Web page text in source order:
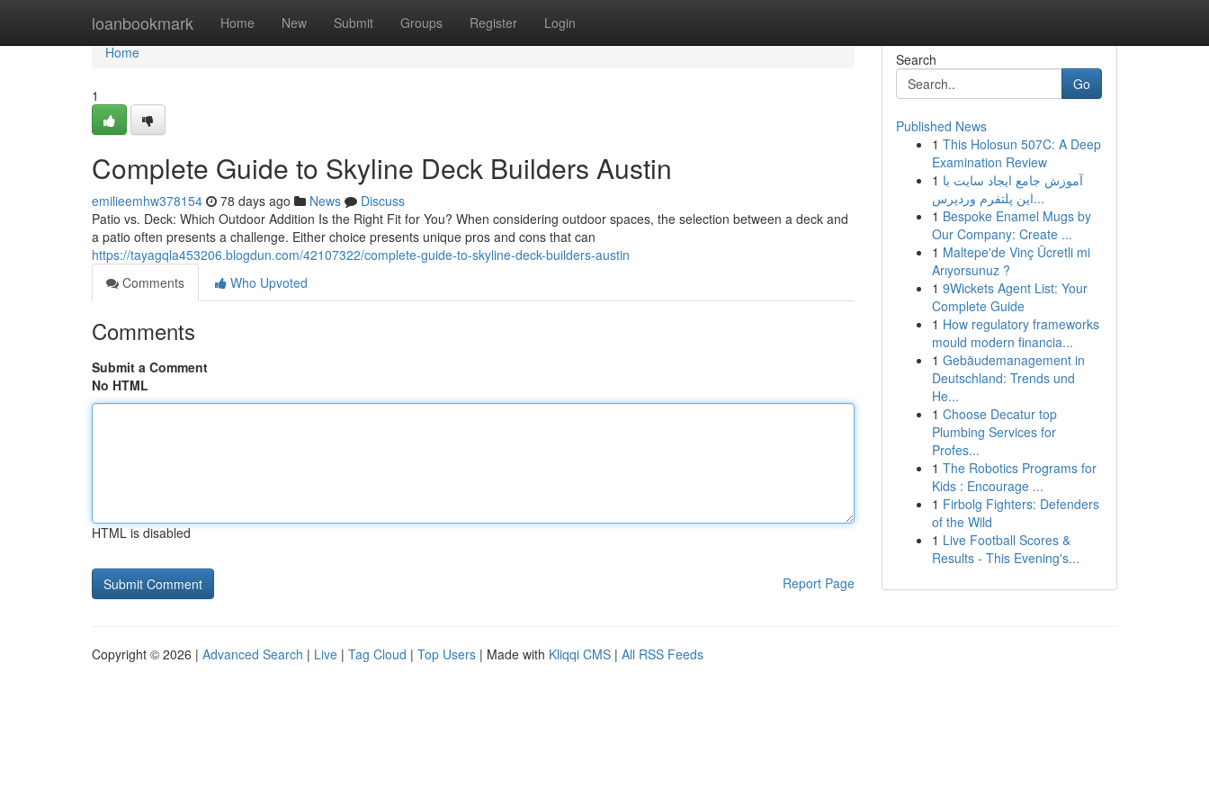
loanbookmark Home New Submit Groups Register Login
Home
Home
1
Complete Guide to Skyline Deck Builders Austin
emilieemhw378154 78 days ago News
Discuss
Patio vs. Deck: Which Outdoor Addition Is the Right Fit for You? When considering outdoor spaces, the selection between a deck and
a patio often presents a challenge. Either choice presents unique pros and cons that can
https://tayagqla453206.blogdun.com/42107322/complete-guide-to-skyline-deck-builders-austin
Comments
Who Upvoted
Comments
Submit a Comment
No HTML
HTML is disabled
Report Page
Search
Go
Published News
1 This Holosun 507C: A Deep
Examination Review
1 آموزش جامع ایجاد سایت با
این پلتفرم وردپرس...
1 Bespoke Enamel Mugs by
Our Company: Create ...
1 Maltepe'de Vinç Ücretli mi
Arıyorsunuz ?
1 9Wickets Agent List: Your
Complete Guide
1 How regulatory frameworks
mould modern financia...
1 Gebäudemanagement in
Deutschland: Trends und
He...
1 Choose Decatur top
Plumbing Services for
Profes...
1 The Robotics Programs for
Kids : Encourage ...
1 Firbolg Fighters: Defenders
of the Wild
1 Live Football Scores &
Results - This Evening's...
Copyright © 2026 | Advanced Search | Live | Tag Cloud | Top Users | Made with Kliqqi CMS | All RSS Feeds